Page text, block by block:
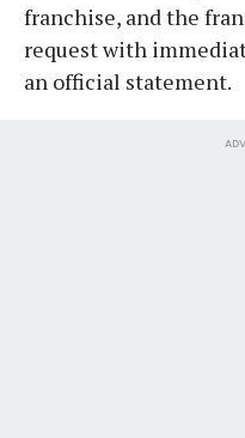
franchise, and the
request with
an official statement.